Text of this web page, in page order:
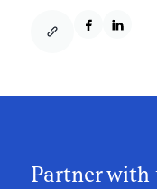
Partner with